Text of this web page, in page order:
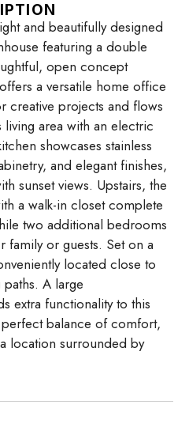
and beautifully designed
featuring a double
open concept
a versatile home office
projects and flows
living area with an electric
showcases stainless
and elegant finishes,
sunset views. Upstairs, the
a walk-in closet complete
two additional bedrooms
or guests. Set on a
located close to
A large
extra functionality to this
balance of comfort,
location surrounded by